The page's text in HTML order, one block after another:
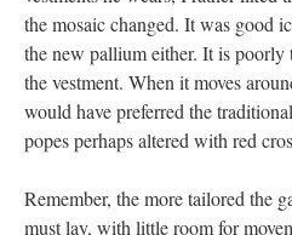
the mosaic changed. It was good
the new pallium either. It is poorly
the vestment. When it moves
would have preferred the
popes perhaps altered with red
Remember, the more tailored the
must lay, with little room for